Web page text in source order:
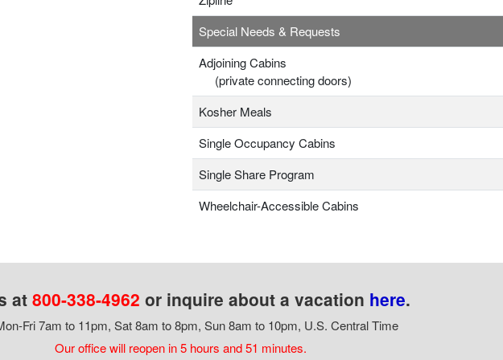
Special Needs & Requests
Adjoining Cabins
(private connecting doors)
Kosher Meals
Single Occupancy Cabins
Single Share Program
Wheelchair-Accessible Cabins
at 800-338-4962 or inquire about a vacation here.
Fri 7am to 11pm, Sat 8am to 8pm, Sun 8am to 10pm, U.S. Central Time
Our office will reopen in 5 hours and 51 minutes.